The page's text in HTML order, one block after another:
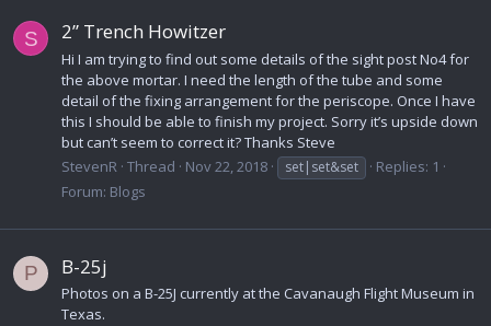
S 2” Trench Howitzer
Hi I am trying to find out some details of the sight post No4 for
the above mortar. I need the length of the tube and some
detail of the fixing arrangement for the periscope. Once I have
this I should be able to finish my project. Sorry it’s upside down
but can’t seem to correct it? Thanks Steve
StevenR Thread Nov 22, 2018 set|set&set
Replies: 1
Forum: Blogs
P B-25j
Photos on a B-25J currently at the Cavanaugh Flight Museum in
Texas.